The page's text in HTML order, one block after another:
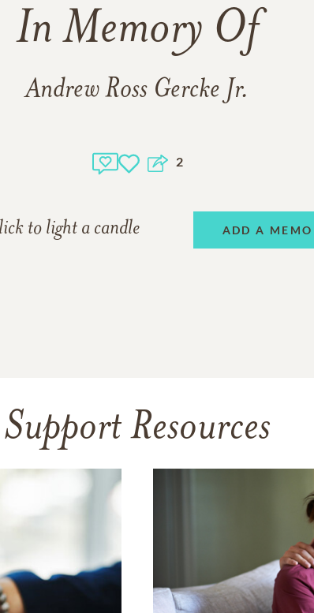
In Memory Of
Andrew Ross Gercke Jr.
2
to light a candle ADD A
Support Resources